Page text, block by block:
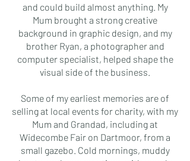
and could build almost anything. My
Mum brought a strong creative
background in graphic design, and my
brother Ryan, a photographer and
computer specialist, helped shape the
visual side of the business.
Some of my earliest memories are of
selling at local events for charity, with my
Mum and Grandad, including at
Widecombe Fair on Dartmoor, from a
small gazebo. Cold mornings, muddy